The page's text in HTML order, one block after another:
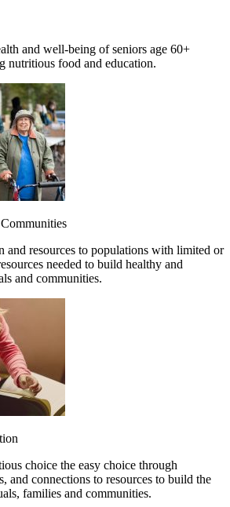
and well-being of seniors age 60+
nutritious food and education.
and resources to populations with limited or
needed to build healthy and
and communities.
choice the easy choice through
and connections to resources to build the
families and communities.